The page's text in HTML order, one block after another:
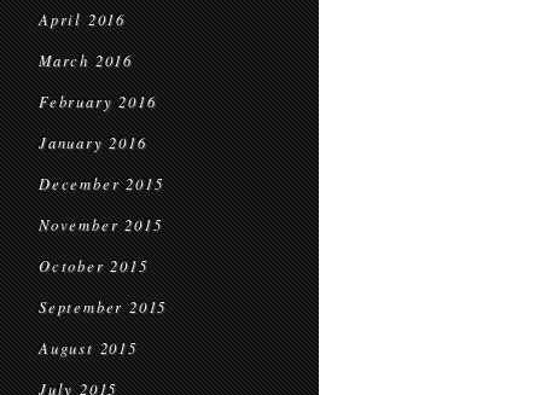
April 2016
March 2016
February 2016
January 2016
December 2015
November 2015
October 2015
September 2015
August 2015
July 2015